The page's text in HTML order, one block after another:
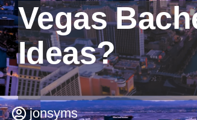
Vegas
Ideas?
jonsyms